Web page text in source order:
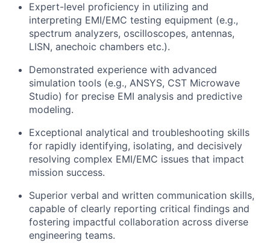
Expert-level proficiency in utilizing and
interpreting EMI/EMC testing equipment (e.g.,
spectrum analyzers, oscilloscopes, antennas,
LISN, anechoic chambers etc.).
Demonstrated experience with advanced
simulation tools (e.g., ANSYS, CST Microwave
Studio) for precise EMI analysis and predictive
modeling.
Exceptional analytical and troubleshooting skills
for rapidly identifying, isolating, and decisively
resolving complex EMI/EMC issues that impact
mission success.
Superior verbal and written communication skills,
capable of clearly reporting critical findings and
fostering impactful collaboration across diverse
engineering teams.